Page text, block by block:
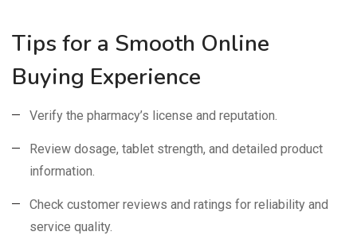
Tips for a Smooth Online
Buying Experience
Verify the pharmacy’s license and reputation.
Review dosage, tablet strength, and detailed product
information.
Check customer reviews and ratings for reliability and
service quality.